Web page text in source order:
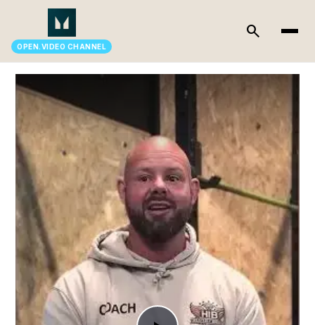
OPEN.VIDEO CHANNEL
search